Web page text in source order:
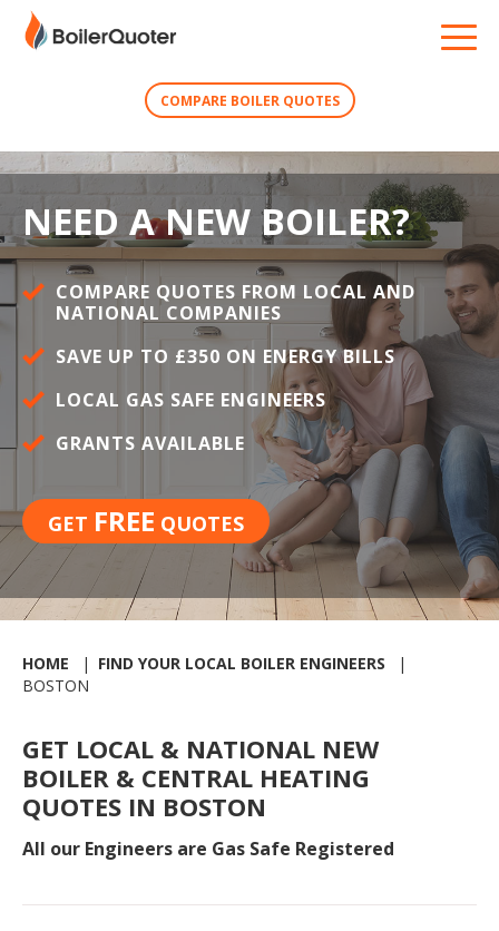
COMPARE BOILER QUOTES
NEED A NEW BOILER?
COMPARE QUOTES FROM LOCAL AND
NATIONAL COMPANIES
SAVE UP TO £350 ON ENERGY BILLS
LOCAL GAS SAFE ENGINEERS
GRANTS AVAILABLE
GET FREE QUOTES
HOME
FIND YOUR LOCAL BOILER ENGINEERS
BOSTON
GET LOCAL & NATIONAL NEW
BOILER & CENTRAL HEATING
QUOTES IN BOSTON
All our Engineers are Gas Safe Registered